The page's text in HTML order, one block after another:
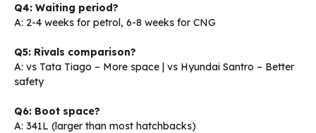
Q4: Waiting period?
A: 2-4 weeks for petrol, 6-8 weeks for CNG
Q5: Rivals comparison?
A: vs Tata Tiago – More space | vs Hyundai Santro – Better
safety
Q6: Boot space?
A: 341L (larger than most hatchbacks)